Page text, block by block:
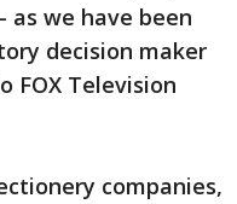
we have been
decision maker
FOX Television
companies,